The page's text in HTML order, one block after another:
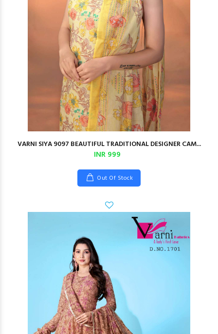
VARNI SIYA 9097 BEAUTIFUL TRADITIONAL DESIGNER CAM...
INR 999
Out Of Stock